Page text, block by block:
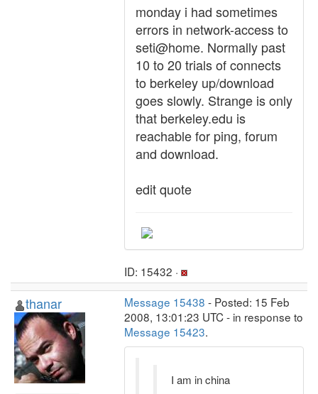
monday i had sometimes
errors in network-access to
seti@home. Normally past
10 to 20 trials of connects
to berkeley up/download
goes slowly. Strange is only
that berkeley.edu is
reachable for ping, forum
and download.
edit quote
ID: 15432 ·
thanar Message 15438 - Posted: 15 Feb
2008, 13:01:23 UTC - in response to
Message 15423.
I am in china